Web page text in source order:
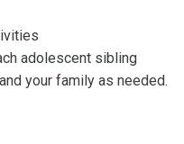
adolescent sibling
your family as needed.